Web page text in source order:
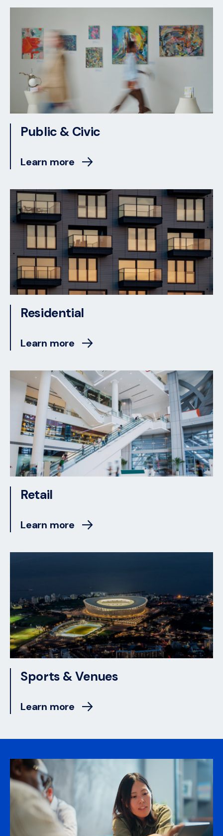
Public & Civic
Learn more
Residential
Learn more
Retail
Learn more
Sports & Venues
Learn more